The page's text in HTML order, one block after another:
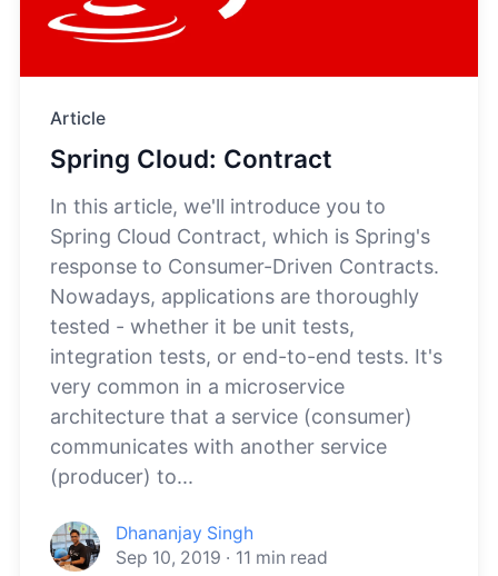
Article
Spring Cloud: Contract
In this article, we'll introduce you to
Spring Cloud Contract, which is Spring's
response to Consumer-Driven Contracts.
Nowadays, applications are thoroughly
tested - whether it be unit tests,
integration tests, or end-to-end tests. It's
very common in a microservice
architecture that a service (consumer)
communicates with another service
(producer) to...
Dhananjay Singh
Sep 10, 2019 · 11 min read